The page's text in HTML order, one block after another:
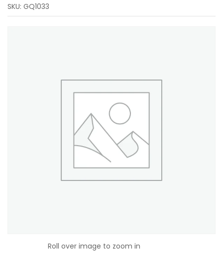
SKU: GQ1033
Roll over image to zoom in